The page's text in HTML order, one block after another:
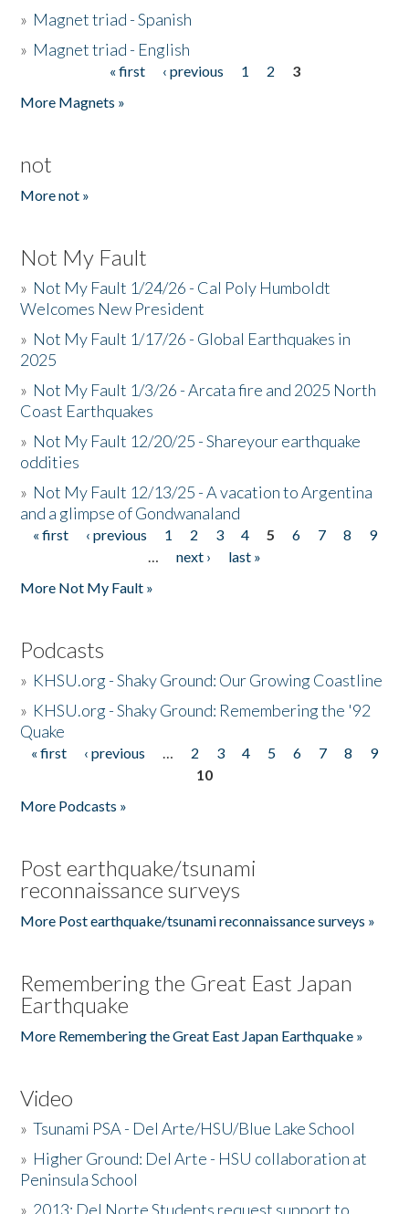
» Magnet triad - Spanish
» Magnet triad - English
« first ‹ previous 1 2
3
More Magnets »
not
More not »
Not My Fault
» Not My Fault 1/24/26 - Cal Poly Humboldt
Welcomes New President
» Not My Fault 1/17/26 - Global Earthquakes in
2025
» Not My Fault 1/3/26 - Arcata fire and 2025 North
Coast Earthquakes
» Not My Fault 12/20/25 - Shareyour earthquake
oddities
» Not My Fault 12/13/25 - A vacation to Argentina
and a glimpse of Gondwanaland
Pages
« first ‹ previous 1 2 3 4 5 6 7 8
9
…
next ›
last »
More Not My Fault »
Podcasts
» KHSU.org - Shaky Ground: Our Growing Coastline
» KHSU.org - Shaky Ground: Remembering the '92
Quake
Pages
« first ‹ previous … 2 3 4 5 6 7 8
9
10
More Podcasts »
Post earthquake/tsunami
reconnaissance surveys
More Post earthquake/tsunami reconnaissance surveys »
Remembering the Great East Japan
Earthquake
More Remembering the Great East Japan Earthquake »
Video
»Tsunami PSA - Del Arte/HSU/Blue Lake School
» Higher Ground: Del Arte - HSU collaboration at
Peninsula School
» 2013: Del Norte Students request support to